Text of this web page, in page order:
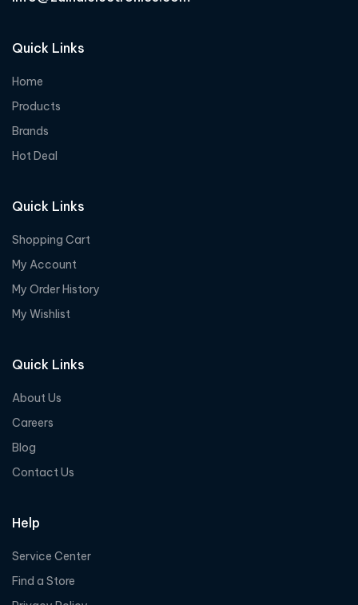
Quick Links
Home
Products
Brands
Hot Deal
Quick Links
Shopping Cart
My Account
My Order History
My Wishlist
Quick Links
About Us
Careers
Blog
Contact Us
Help
Service Center
Find a Store